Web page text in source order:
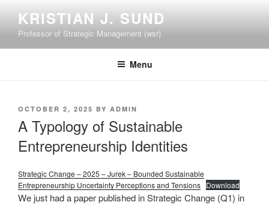
content
KRISTIAN J. SUND
Professor of Strategic Management (wsr)
Menu
POSTED
OCTOBER 2, 2025 BY ADMIN
A Typology of Sustainable
Entrepreneurship Identities
Strategic Change – 2025 – Jurek – Bounded Sustainable
Entrepreneurship Uncertainty Perceptions and Tensions Download
We just had a paper published in Strategic Change (Q1) in